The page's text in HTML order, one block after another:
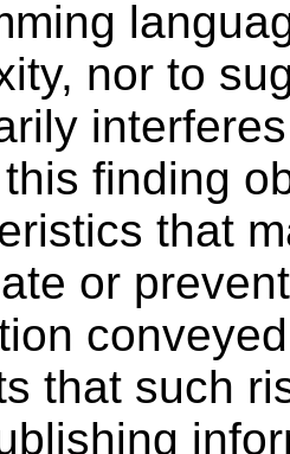
nor to
finding
that
or
that such